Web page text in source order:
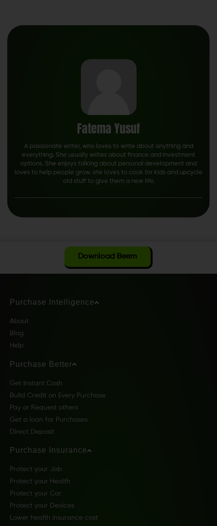
Fatema Yusuf
A passionate writer, who loves to write about anything and
everything. She usually writes about finance and investment
options. She enjoys talking about personal development and
loves to help people grow. she loves to cook for kids and upcycle
old stuff to give them a new life.
Download Beem
Purchase Intelligence
About
Blog
Help
Purchase Better
Get Instant Cash
Build Credit on Every Purchase
Pay or Request others
Get a loan for Purchases
Direct Deposit
Purchase Insurance
Protect your Job
Protect your Health
Protect your Car
Protect your Devices
Lower health insurance cost